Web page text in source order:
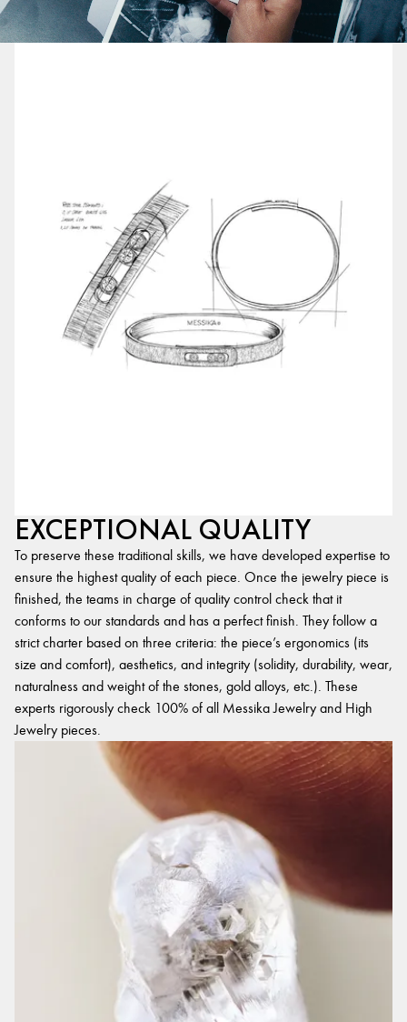
EXCEPTIONAL QUALITY
To preserve these traditional skills, we have developed expertise to
ensure the highest quality of each piece. Once the jewelry piece is
finished, the teams in charge of quality control check that it
conforms to our standards and has a perfect finish. They follow a
strict charter based on three criteria: the piece’s ergonomics (its
size and comfort), aesthetics, and integrity (solidity, durability, wear,
naturalness and weight of the stones, gold alloys, etc.). These
experts rigorously check 100% of all Messika Jewelry and High
Jewelry pieces.